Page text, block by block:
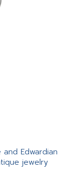
Edwardian
jewelry